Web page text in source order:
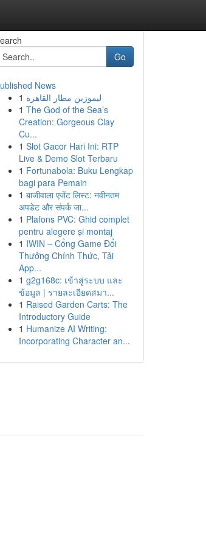
Go
News
1 ليموزين مطار القاهرة
1 The God of the Sea’s
Creation: Gorgeous Clay
Cu...
1 Slot Gacor Hari Ini: RTP
Live & Demo Slot Terbaru
1 Fortunabola: Buku Lengkap
bagi para Pemain
1 बाजीवाला एजेंट लिस्ट: नवीनतम
अपडेट और संपर्क जा...
1 Plafons PVC: Ghid complet
pentru alegere și montaj
1 IWIN – Cổng Game Đổi
Thưởng Chính Thức, Tải
App...
1 g2g168c: เข้าสู่ระบบ และ
ข้อมูล | รายละเอียดสมา...
1 Raised Garden Carts: The
Introductory Guide
1 Humanize AI Writing:
Incorporating Character an...